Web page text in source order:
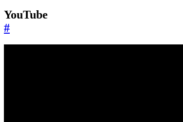
YouTube
#